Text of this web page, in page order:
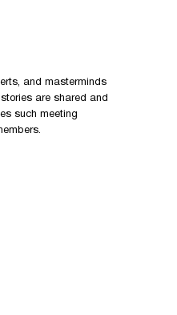
and masterminds
are shared and
such meeting